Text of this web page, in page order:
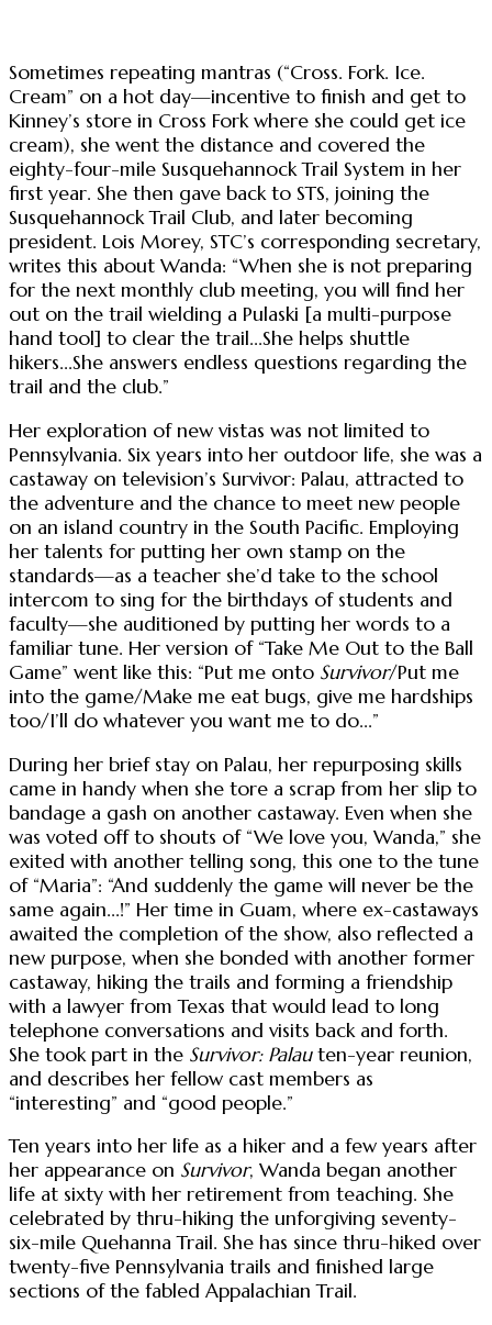
Sometimes repeating mantras (“Cross. Fork. Ice.
Cream” on a hot day—incentive to finish and get to
Kinney’s store in Cross Fork where she could get ice
cream), she went the distance and covered the
eighty-four-mile Susquehannock Trail System in her
first year. She then gave back to STS, joining the
Susquehannock Trail Club, and later becoming
president. Lois Morey, STC’s corresponding secretary,
writes this about Wanda: “When she is not preparing
for the next monthly club meeting, you will find her
out on the trail wielding a Pulaski [a multi-purpose
hand tool] to clear the trail...She helps shuttle
hikers...She answers endless questions regarding the
trail and the club.”
Her exploration of new vistas was not limited to
Pennsylvania. Six years into her outdoor life, she was a
castaway on television’s Survivor: Palau, attracted to
the adventure and the chance to meet new people
on an island country in the South Pacific. Employing
her talents for putting her own stamp on the
standards—as a teacher she’d take to the school
intercom to sing for the birthdays of students and
faculty—she auditioned by putting her words to a
familiar tune. Her version of “Take Me Out to the Ball
Game” went like this: “Put me onto Survivor/Put me
into the game/Make me eat bugs, give me hardships
too/I’ll do whatever you want me to do...”
During her brief stay on Palau, her repurposing skills
came in handy when she tore a scrap from her slip to
bandage a gash on another castaway. Even when she
was voted off to shouts of “We love you, Wanda,” she
exited with another telling song, this one to the tune
of “Maria”: “And suddenly the game will never be the
same again...!” Her time in Guam, where ex-castaways
awaited the completion of the show, also reflected a
new purpose, when she bonded with another former
castaway, hiking the trails and forming a friendship
with a lawyer from Texas that would lead to long
telephone conversations and visits back and forth.
She took part in the Survivor: Palauten-year reunion,
and describes her fellow cast members as
“interesting” and “good people.”
Ten years into her life as a hiker and a few years after
her appearance on Survivor, Wanda began another
life at sixty with her retirement from teaching. She
celebrated by thru-hiking the unforgiving seventy-
six-mile Quehanna Trail. She has since thru-hiked over
twenty-five Pennsylvania trails and finished large
sections of the fabled Appalachian Trail.